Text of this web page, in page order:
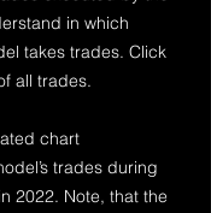
in which
takes trades. Click
all trades.
chart
trades during
2022. Note, that the